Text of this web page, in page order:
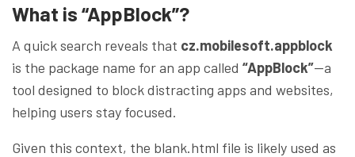
What is “AppBlock”?
A quick search reveals that cz.mobilesoft.appblock
is the package name for an app called “AppBlock”—a
tool designed to block distracting apps and websites,
helping users stay focused.
Given this context, the blank.html file is likely used as